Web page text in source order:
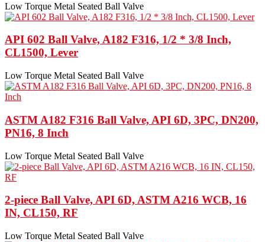
Low Torque Metal Seated Ball Valve
API 602 Ball Valve, A182 F316, 1/2 * 3/8 Inch,
CL1500, Lever
Low Torque Metal Seated Ball Valve
ASTM A182 F316 Ball Valve, API 6D, 3PC, DN200,
PN16, 8 Inch
Low Torque Metal Seated Ball Valve
2-piece Ball Valve, API 6D, ASTM A216 WCB, 16
IN, CL150, RF
Low Torque Metal Seated Ball Valve